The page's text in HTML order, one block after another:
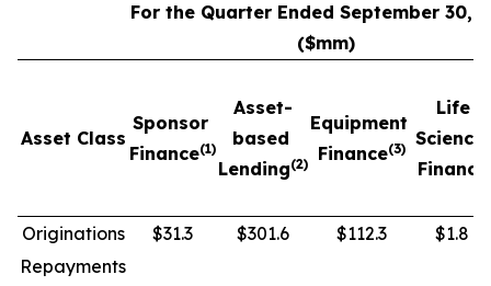
For the Quarter Ended September 30,
($mm)
Asset Class
Sponsor
Finance(1)
Asset-
based
Lending(2)
Equipment
Finance(3)
Life
Science
Finance
Originations $31.3 $301.6 $112.3
$1.8
Repayments